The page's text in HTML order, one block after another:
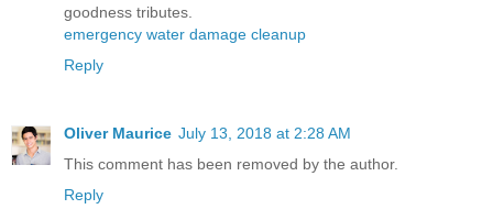
goodness tributes.
emergency water damage cleanup
Reply
Oliver Maurice July 13, 2018 at 2:28 AM
This comment has been removed by the author.
Reply